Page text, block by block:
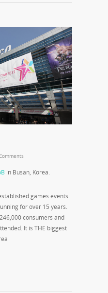
in Busan, Korea.
games events
for over 15 years.
consumers and
It is THE biggest